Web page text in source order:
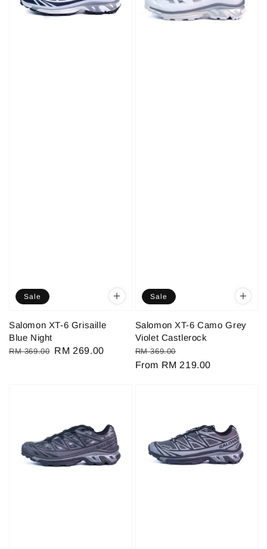
Sale
Salomon XT-6 Grisaille
Blue Night
Regular
RM 369.00 Sale
RM 269.00
Sale
Salomon XT-6 Camo Grey
Violet Castlerock
Regular
price
RM 369.00
price
From RM 219.00